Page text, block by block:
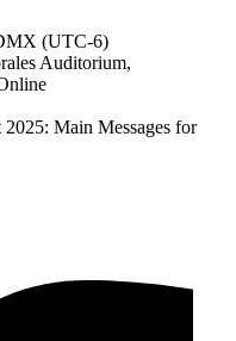
(UTC-6)
Auditorium,
Main Messages for